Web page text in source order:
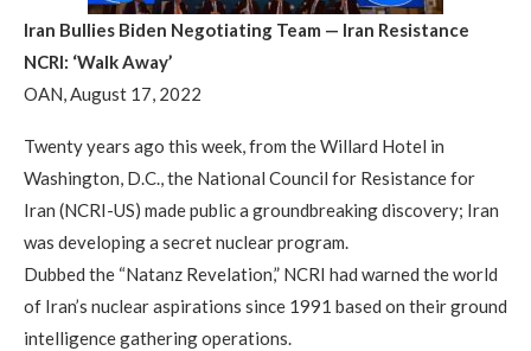
Iran Bullies Biden Negotiating Team — Iran Resistance
NCRI: ‘Walk Away’
OAN, August 17, 2022
Twenty years ago this week, from the Willard Hotel in
Washington, D.C., the National Council for Resistance for
Iran (NCRI-US) made public a groundbreaking discovery; Iran
was developing a secret nuclear program.
Dubbed the “Natanz Revelation,” NCRI had warned the world
of Iran’s nuclear aspirations since 1991 based on their ground
intelligence gathering operations.